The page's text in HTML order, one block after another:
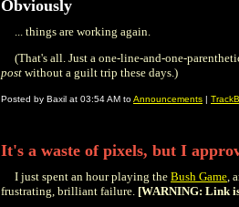
Obviously
... things are working again.
(That's all. Just a one-line-and-one-
post without a guilt trip these days.)
Posted by Baxil at 03:54 AM toAnnouncements |
It's a waste of pixels, but I
I just spent an hour playing the Bush Game,
frustrating, brilliant failure. [WARNING: Link